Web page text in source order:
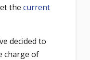
the current
decided to
charge of